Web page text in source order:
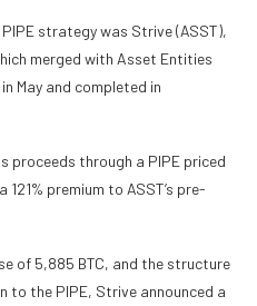
strategy was Strive (ASST),
merged with Asset Entities
May and completed in
proceeds through a PIPE priced
premium to ASST’s pre-
of 5,885 BTC, and the structure
to the PIPE, Strive announced a